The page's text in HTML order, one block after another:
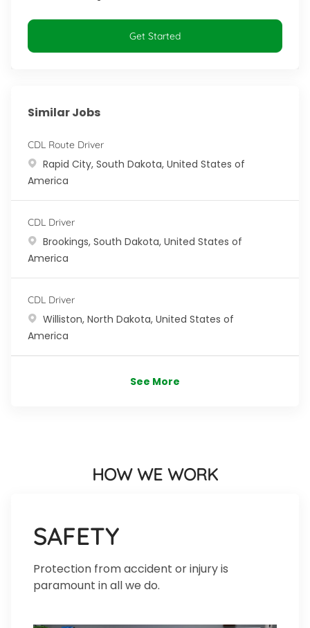
Get Started
Similar Jobs
CDL Route Driver
Location
Rapid City, South Dakota, United States of
America
CDL Driver
Location
Brookings, South Dakota, United States of
America
CDL Driver
Location
Williston, North Dakota, United States of
America
See More
HOW WE WORK
SAFETY
Protection from accident or injury is
paramount in all we do.